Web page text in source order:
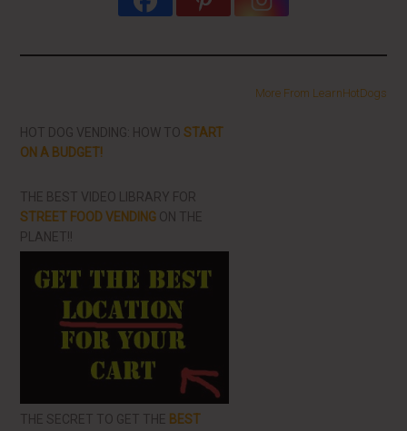
More From LearnHotDogs
HOT DOG VENDING: HOW TOSTART
ON A BUDGET!
THE BEST VIDEO LIBRARY FOR
STREET FOOD VENDING ON THE
PLANET!!
THE SECRET TO GET THE BEST